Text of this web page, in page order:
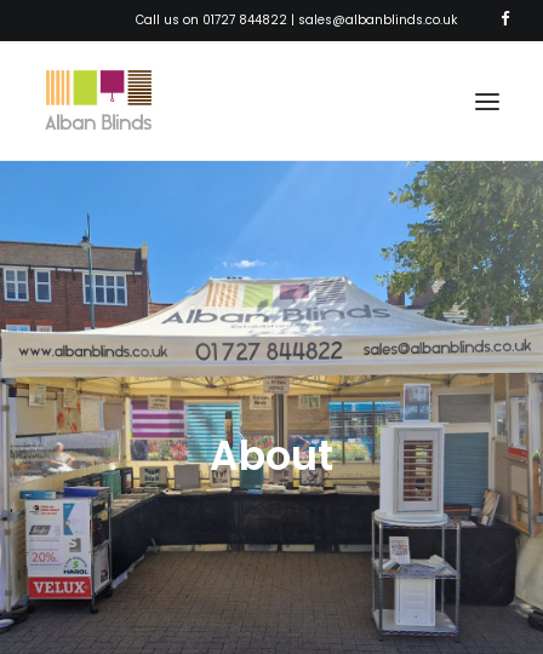
Call us on 01727 844822 | sales@albanblinds.co.uk
HOME
BLINDS
SHUTTERS
AWNINGS
CURTAINS
SOLAR FILM
ABOUT
CHILD SAFETY
MEASURING
CONTACT US
About